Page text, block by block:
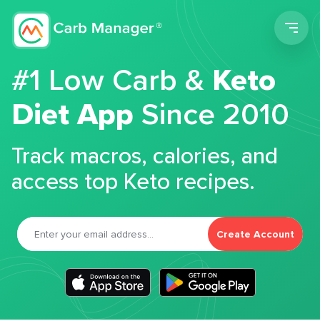
#1 Low Carb &Keto
Diet App Since 2010
Track macros, calories, and
access top Keto recipes.
Create Account